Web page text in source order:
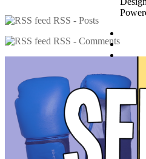
RSS - Posts
RSS - Comments